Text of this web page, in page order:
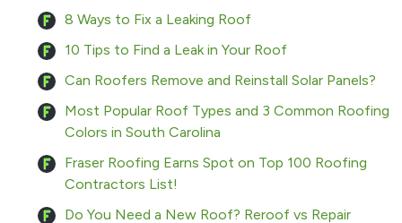
8 Ways to Fix a Leaking Roof
10 Tips to Find a Leak in Your Roof
Can Roofers Remove and Reinstall Solar Panels?
Most Popular Roof Types and 3 Common Roofing
Colors in South Carolina
Fraser Roofing Earns Spot on Top 100 Roofing
Contractors List!
Do You Need a New Roof? Reroof vs Repair